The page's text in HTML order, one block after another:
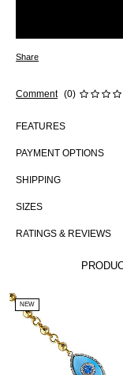
Share
Comment (0)
FEATURES
PAYMENT OPTIONS
SHIPPING
SIZES
RATINGS & REVIEWS
NEW